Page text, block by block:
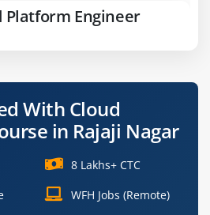
Platform Engineer
for an Associate Cloud
and build scalable cloud
with data and development
With Cloud
in Rajaji Nagar
8 Lakhs+ CTC
WFH Jobs (Remote)